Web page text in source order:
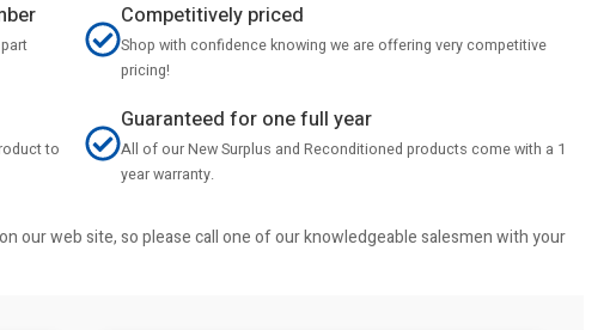
Competitively priced
Shop with confidence knowing we are offering very competitive
pricing!
to
Guaranteed for one full year
All of our New Surplus and Reconditioned products come with a 1
year warranty.
our web site, so please call one of our knowledgeable salesmen with your